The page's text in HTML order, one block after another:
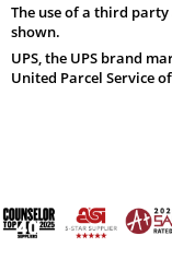
The use of a third
shown.
UPS, the UPS brand
United Parcel Service